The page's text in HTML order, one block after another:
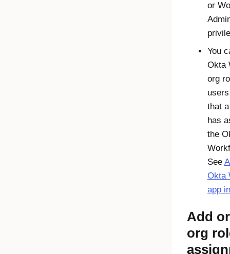
or
You
Okta
org
that
has
the
See
Okta
app
Add
org